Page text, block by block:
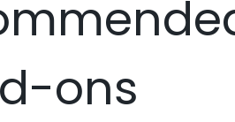
ons